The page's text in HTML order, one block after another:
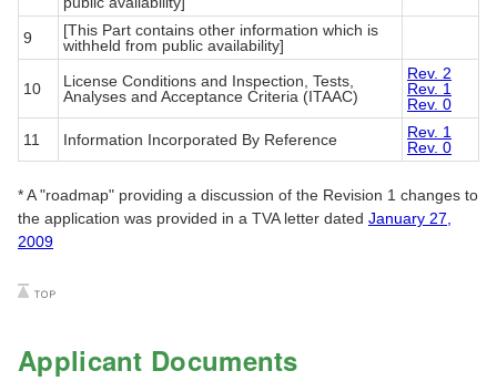
9
[This Part contains other information which is
withheld from public availability]
10
License Conditions and Inspection, Tests,
Analyses and Acceptance Criteria (ITAAC)
Rev. 2
Rev. 1
Rev. 0
11
Information Incorporated By Reference
Rev. 1
Rev. 0
* A "roadmap" providing a discussion of the Revision 1 changes to
the application was provided in a TVA letter dated January 27,
2009
Applicant Documents